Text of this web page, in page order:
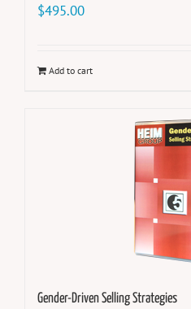
$495.00
Add to cart
Gender-Driven Selling Strategies